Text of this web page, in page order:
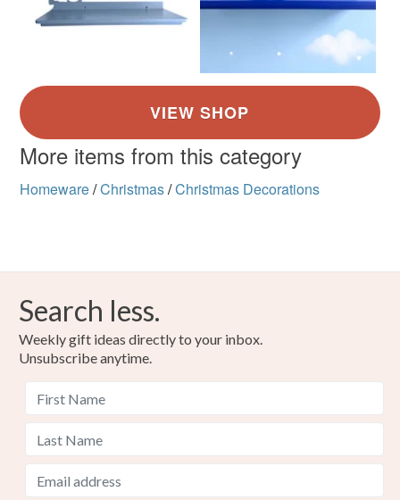
More items from this category
Homeware/Christmas/Christmas Decorations
Search less.
Weekly gift ideas directly to your inbox.
Unsubscribe anytime.